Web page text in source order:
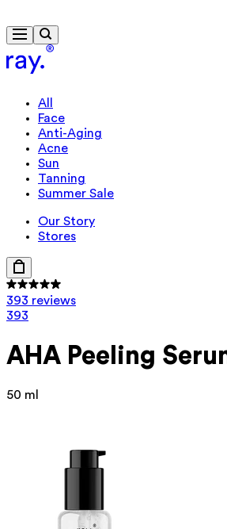
Travel-size gift from £85
All
Face
Anti-Aging
Acne
Sun
Tanning
Summer Sale
Our Story
Stores
393 reviews
393
AHA Peeling
50 ml